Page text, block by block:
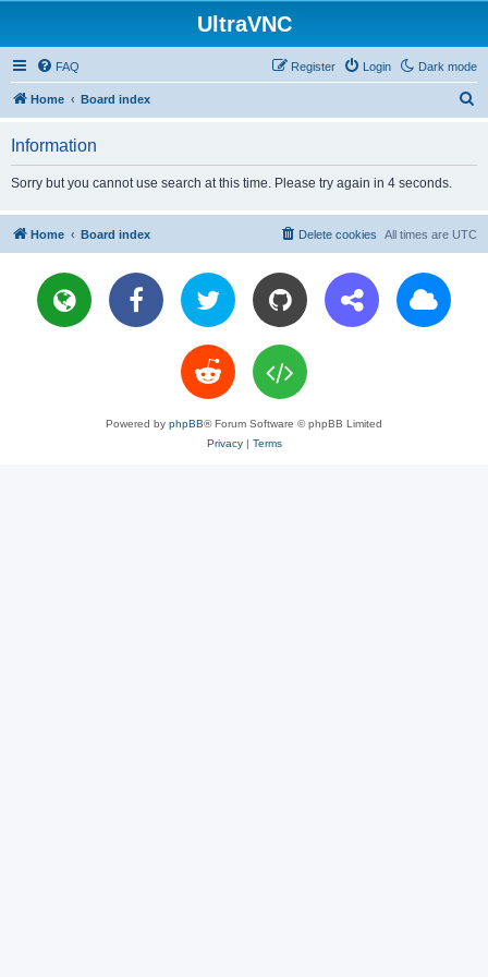
UltraVNC
Dark mode
FAQ Login
Register
Home Board index
Information
Sorry but you cannot use search at this time. Please try again in 4 seconds.
Home Board index All times are UTC
Delete cookies
Powered by phpBB® Forum Software © phpBB Limited
Privacy| Terms